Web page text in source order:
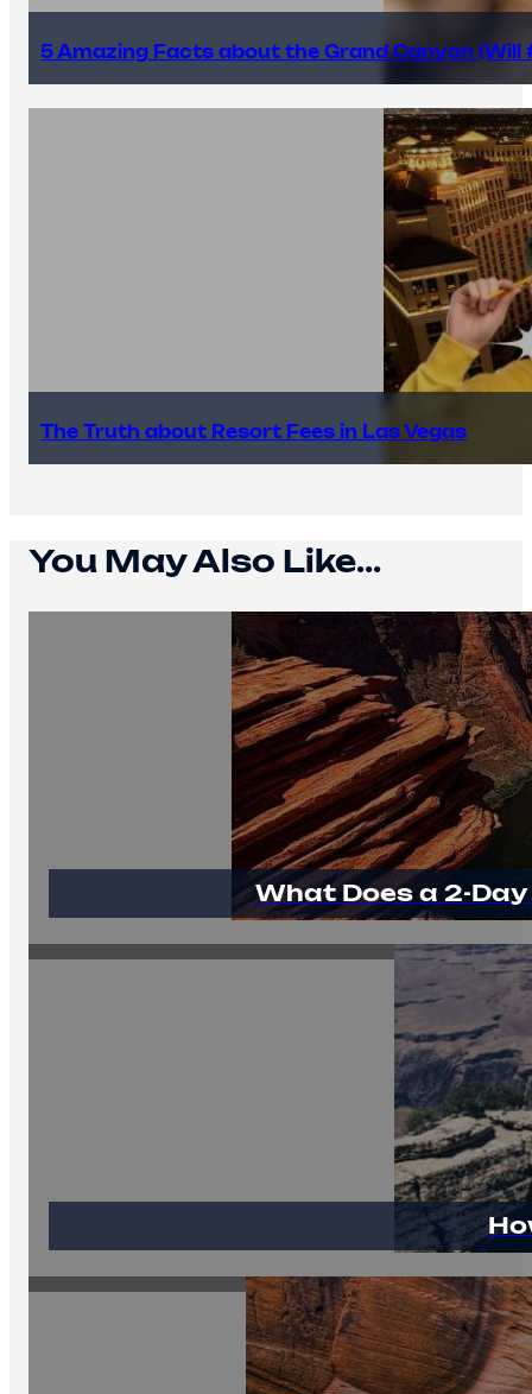
5 Amazing Facts about the Grand Canyon (Will
The Truth about Resort Fees in Las Vegas
You May Also Like...
What Does a 2-